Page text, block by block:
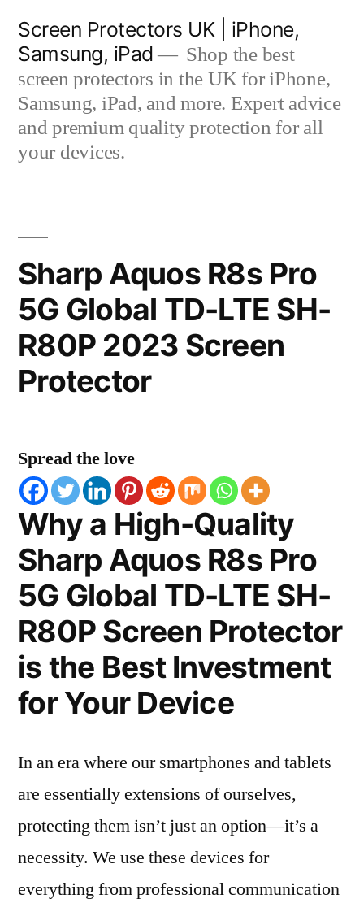
content
Screen Protectors UK | iPhone,
Samsung, iPad
Shop the best
screen protectors in the UK for iPhone,
Samsung, iPad, and more. Expert advice
and premium quality protection for all
your devices.
Sharp Aquos R8s Pro
5G Global TD-LTE SH-
R80P 2023 Screen
Protector
Spread the love
Why a High-Quality
Sharp Aquos R8s Pro
5G Global TD-LTE SH-
R80P Screen Protector
is the Best Investment
for Your Device
In an era where our smartphones and tablets
are essentially extensions of ourselves,
protecting them isn’t just an option—it’s a
necessity. We use these devices for
everything from professional communication